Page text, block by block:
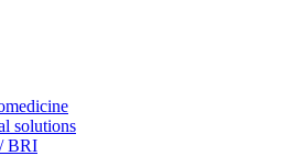
solutions
BRI